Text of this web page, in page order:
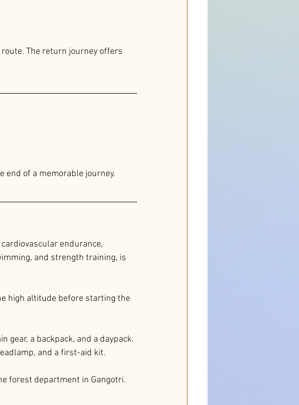
The return journey offers
end of a memorable journey.
endurance,
and strength training, is
high altitude before starting the
gear, a backpack, and a daypack.
and a first-aid kit.
forest department in Gangotri.